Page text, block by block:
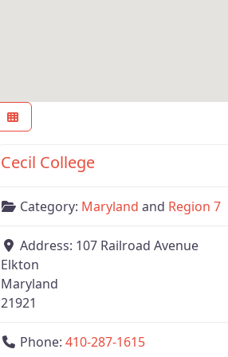
Region 7
Cecil College
Category: Maryland and Region 7
Address: 107 Railroad Avenue
Elkton
Maryland
21921
Phone: 410-287-1615